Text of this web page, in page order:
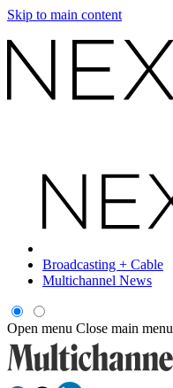
Skip to main content
Broadcasting + Cable
Multichannel News
Open menu Close main menu